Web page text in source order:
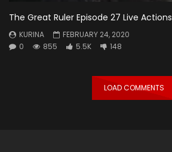
The Great Ruler Episode 27 Live Actions
KURINA
FEBRUARY 24, 2020
0
855 5.5K 148
LOAD COMMENTS